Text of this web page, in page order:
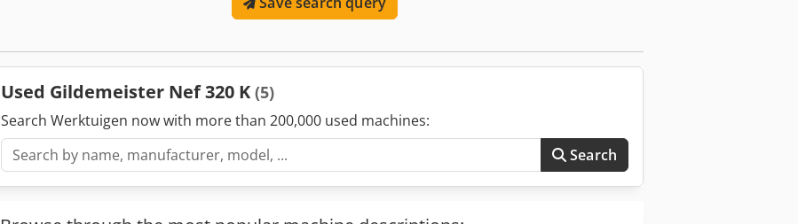
Used Gildemeister Nef 320 K (5)
Search Werktuigen now with more than 200,000 used machines:
Search